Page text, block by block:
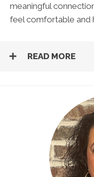
meaningful
feel comfortable and
READ MORE